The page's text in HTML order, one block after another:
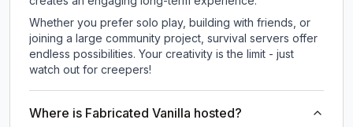
Whether you prefer solo play, building with friends, or
joining a large community project, survival servers offer
endless possibilities. Your creativity is the limit - just
watch out for creepers!
Where is Fabricated Vanilla hosted?